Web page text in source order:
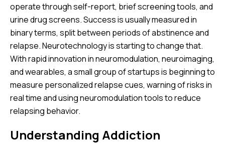
operate through self-report, brief screening tools, and
urine drug screens. Success is usually measured in
binary terms, split between periods of abstinence and
relapse. Neurotechnology is starting to change that.
With rapid innovation in neuromodulation, neuroimaging,
and wearables, a small group of startups is beginning to
measure personalized relapse cues, warning of risks in
real time and using neuromodulation tools to reduce
relapsing behavior.
Understanding Addiction